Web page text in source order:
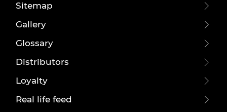
Sitemap
Gallery
Glossary
Distributors
Loyalty
Real life feed